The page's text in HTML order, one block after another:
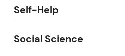
Self-Help
Social Science